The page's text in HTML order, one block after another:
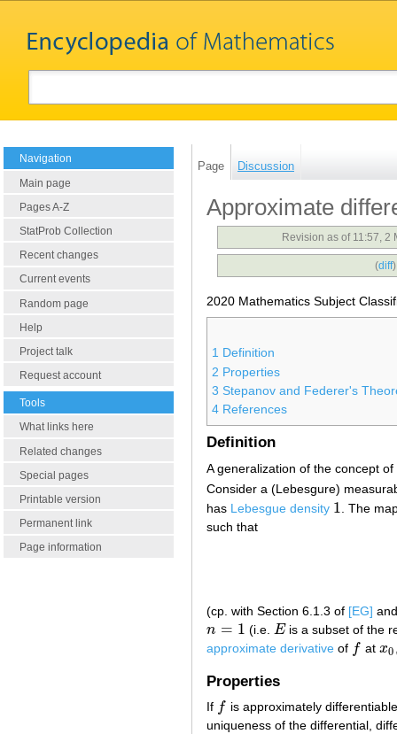
Navigation
Main page
Pages A-Z
StatProb Collection
Recent changes
Current events
Random page
Help
Project talk
Request account
Tools
What links here
Related changes
Special pages
Printable version
Permanent link
Page information
Page Discussion
Approximate
Revision as of 11:57, 2
(diff
2020 Mathematics Subject
1 Definition
2 Properties
3 Stepanov and Federer's
4 References
Definition
A generalization of the concept
Consider a (Lebesgure)
has Lebesgue density 1
1. The
such that
(cp. with Section 6.1.3 of [EG]
n = 1
n= 1 (i.e.E
E is a subset of the
approximate derivative of f
f at x0
x0
Properties
If f
f
is approximately
uniqueness of the differential,